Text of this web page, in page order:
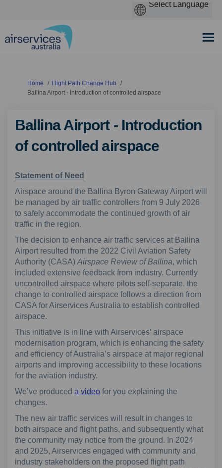
You are here:
Home
Flight Path Change Hub
Ballina Airport - Introduction of controlled airspace
Ballina Airport - Introduction
of controlled airspace
Statement of Need
Airspace around the Ballina Byron Gateway Airport will
be managed by air traffic controllers from 9 July 2026
to safely accommodate the continued growth of air
traffic in the region.
The decision to enhance air traffic services at Ballina
Airport resulted from the 2022 Civil Aviation Safety
Authority (CASA) Airspace Review of Ballina, which
included extensive feedback from industry. Currently
uncontrolled airspace where pilots self-separate, the
change to controlled airspace follows a direction from
CASA for Airservices Australia to establish controlled
airspace.
This initiative is in line with Airservices’ airspace
modernisation program, which is enhancing the safety
and efficiency of Australia’s airspace at major regional
airports and improving accessibility to these locations
for the aviation industry.
We’ve produced a video for you explaining the
changes.
The new air traffic services will result in changes to
both airspace and flight paths, and subsequently what
the community may notice from the ground. In 2024
and 2025, Airservices engaged with community and
industry stakeholders on the proposed flight path